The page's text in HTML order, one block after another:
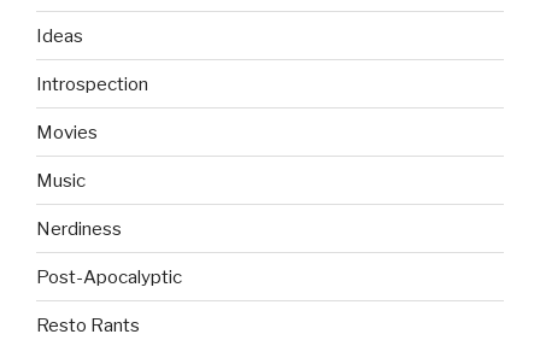
Ideas
Introspection
Movies
Music
Nerdiness
Post-Apocalyptic
Resto Rants